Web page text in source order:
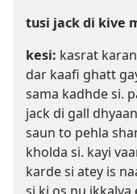
tusi jack di kive
kesi: kasrat
dar kaafi ghatt
sama kadhde si.
jack di gall
saun to pehla
kholda si. kayi
karde si atey is